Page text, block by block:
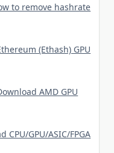
to remove hashrate
(Ethash) GPU
AMD GPU
GPU/ASIC/FPGA